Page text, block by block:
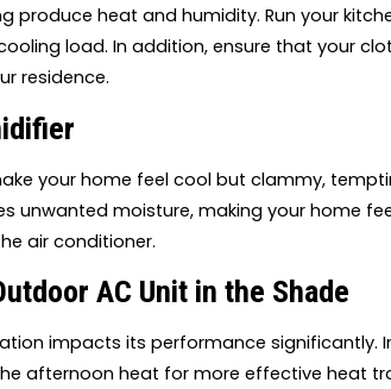
produce heat and humidity. Run your
load. In addition, ensure that your
residence.
your home feel cool but clammy,
unwanted moisture, making your home
air conditioner.
AC Unit in the Shade
impacts its performance significantly.
afternoon heat for more effective heat